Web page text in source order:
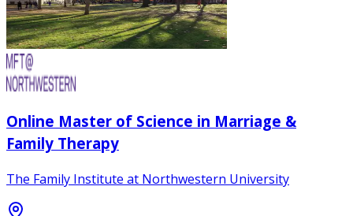
Online Master of Science in Marriage &
Family Therapy
The Family Institute at Northwestern University